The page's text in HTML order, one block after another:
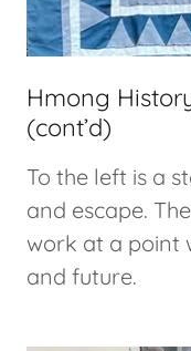
Hmong
(cont’d)
To the left is a
and escape.
work at a point
and future.